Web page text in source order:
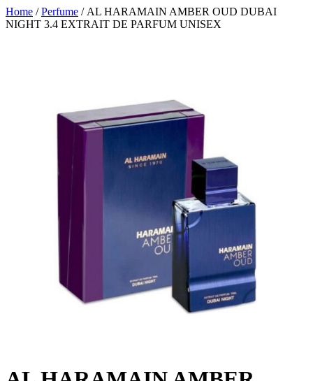
Home /Perfume / AL HARAMAIN AMBER OUD DUBAI
NIGHT 3.4 EXTRAIT DE PARFUM UNISEX